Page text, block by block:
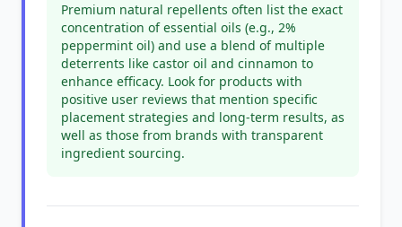
Premium natural repellents often list the exact
concentration of essential oils (e.g., 2%
peppermint oil) and use a blend of multiple
deterrents like castor oil and cinnamon to
enhance efficacy. Look for products with
positive user reviews that mention specific
placement strategies and long-term results, as
well as those from brands with transparent
ingredient sourcing.